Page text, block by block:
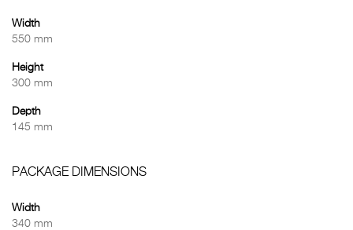
Width
550 mm
Height
300 mm
Depth
145 mm
PACKAGE DIMENSIONS
Width
340 mm